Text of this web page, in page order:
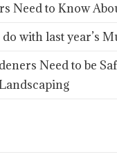
Need to Know
with last year’s
Need to be